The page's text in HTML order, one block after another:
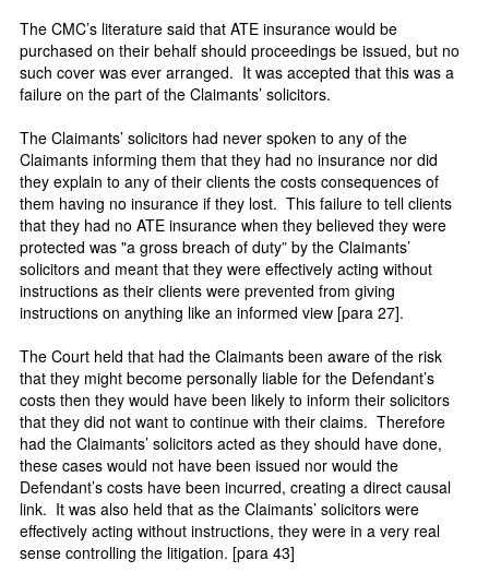
The CMC’s literature said that ATE insurance would be
purchased on their behalf should proceedings be issued, but no
such cover was ever arranged. It was accepted that this was a
failure on the part of the Claimants’ solicitors.
The Claimants’ solicitors had never spoken to any of the
Claimants informing them that they had no insurance nor did
they explain to any of their clients the costs consequences of
them having no insurance if they lost. This failure to tell clients
that they had no ATE insurance when they believed they were
protected was "a gross breach of duty” by the Claimants’
solicitors and meant that they were effectively acting without
instructions as their clients were prevented from giving
instructions on anything like an informed view [para 27].
The Court held that had the Claimants been aware of the risk
that they might become personally liable for the Defendant’s
costs then they would have been likely to inform their solicitors
that they did not want to continue with their claims. Therefore
had the Claimants’ solicitors acted as they should have done,
these cases would not have been issued nor would the
Defendant’s costs have been incurred, creating a direct causal
link. It was also held that as the Claimants’ solicitors were
effectively acting without instructions, they were in a very real
sense controlling the litigation. [para 43]